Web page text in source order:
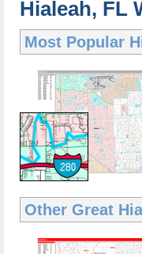
Hialeah, FL
Most Popular
Other Great